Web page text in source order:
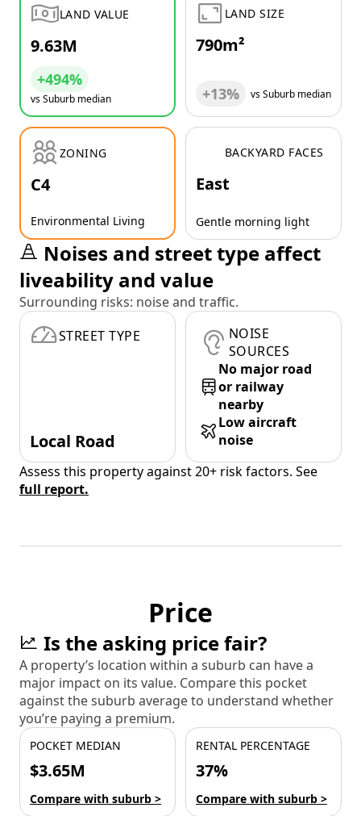
LAND VALUE
9.63M
+494%
vs Suburb median
LAND SIZE
790m²
+13% vs Suburb median
ZONING
C4
Environmental Living
BACKYARD FACES
East
Gentle morning light
Noises and street type affect
liveability and value
Surrounding risks: noise and traffic.
STREET TYPE
Local Road
NOISE
SOURCES
No major road
or railway
nearby
Low aircraft
noise
Assess this property against 20+ risk factors. See
full report.
Price
Is the asking price fair?
A property’s location within a suburb can have a
major impact on its value. Compare this pocket
against the suburb average to understand whether
you’re paying a premium.
POCKET MEDIAN
$3.65M
Compare with suburb >
RENTAL PERCENTAGE
37%
Compare with suburb >